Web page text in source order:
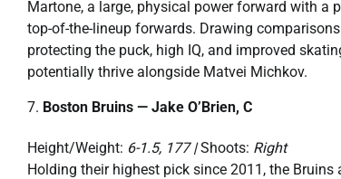
Martone, a large, physical power forward with a
top-of-the-lineup forwards. Drawing
protecting the puck, high IQ, and improved
potentially thrive alongside Matvei Michkov.
Boston Bruins — Jake O’Brien, C
Height/Weight: 6-1.5, 177 |Shoots: Right
Holding their highest pick since 2011, the